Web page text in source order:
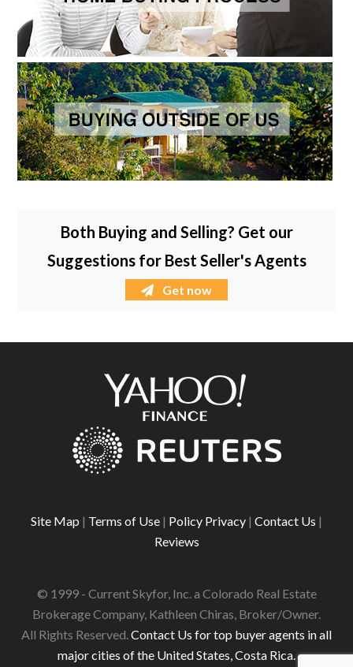
Both Buying and Selling? Get our
Suggestions for Best Seller's Agents
Get now
Site Map | Terms of Use | Policy Privacy | Contact Us |
Reviews
© 1999 - Current Skyfor, Inc. a Colorado Real Estate
Brokerage Company, Kathleen Chiras, Broker/Owner.
All Rights Reserved. Contact Us for top buyer agents in all
major cities of the United States, Costa Rica.